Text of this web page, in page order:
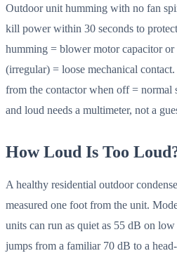
Outdoor unit humming with no fan
kill power within 30 seconds to
humming = blower motor capacitor
(irregular) = loose mechanical
from the contactor when off = normal
and loud needs a multimeter, not a
How Loud Is Too
A healthy residential outdoor
measured one foot from the unit.
units can run as quiet as 55 dB on
jumps from a familiar 70 dB to a